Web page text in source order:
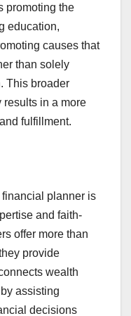
promoting the
education,
causes that
than solely
This broader
results in a more
fulfillment.
planner is
and faith-
offer more than
provide
wealth
assisting
decisions